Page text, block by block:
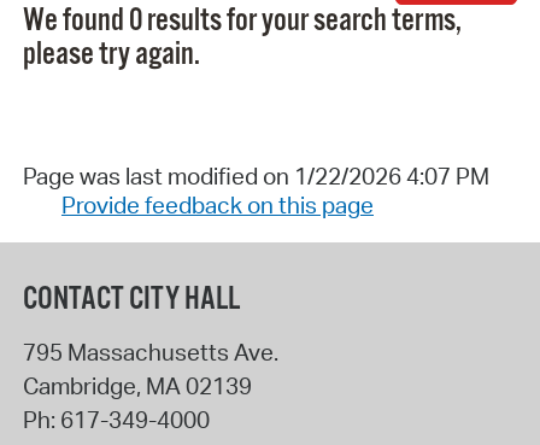
We found 0 results for your search terms,
please try again.
Page was last modified on 1/22/2026 4:07 PM
Provide feedback on this page
CONTACT CITY HALL
795 Massachusetts Ave.
Cambridge, MA 02139
Ph: 617-349-4000